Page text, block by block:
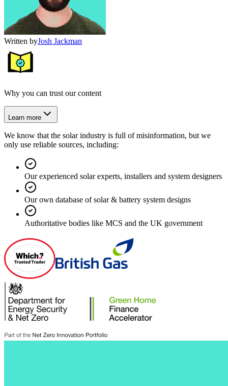
Written byJosh Jackman
Why you can trust our content
Learn more
We know that the solar industry is full of misinformation, but we
only use reliable sources, including:
Our experienced solar experts, installers and system designers
Our own database of solar & battery system designs
Authoritative bodies like MCS and the UK government